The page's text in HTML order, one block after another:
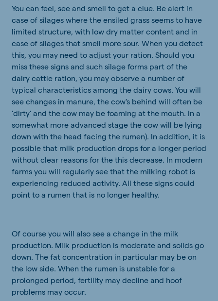
You can feel, see and smell to get a clue. Be alert in
case of silages where the ensiled grass seems to have
limited structure, with low dry matter content and in
case of silages that smell more sour. When you detect
this, you may need to adjust your ration. Should you
miss these signs and such silage forms part of the
dairy cattle ration, you may observe a number of
typical characteristics among the dairy cows. You will
see changes in manure, the cow's behind will often be
'dirty' and the cow may be foaming at the mouth. In a
somewhat more advanced stage the cow will be lying
down with the head facing the rumen). In addition, it is
possible that milk production drops for a longer period
without clear reasons for the this decrease. In modern
farms you will regularly see that the milking robot is
experiencing reduced activity. All these signs could
point to a rumen that is no longer healthy.
Of course you will also see a change in the milk
production. Milk production is moderate and solids go
down. The fat concentration in particular may be on
the low side. When the rumen is unstable for a
prolonged period, fertility may decline and hoof
problems may occur.